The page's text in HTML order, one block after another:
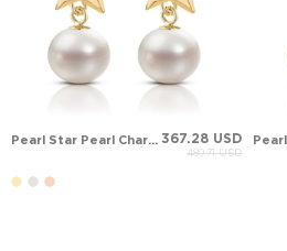
Pearl Star Pearl Charm Drop Solid Gold Earring 367.28 USD
489.71 USD